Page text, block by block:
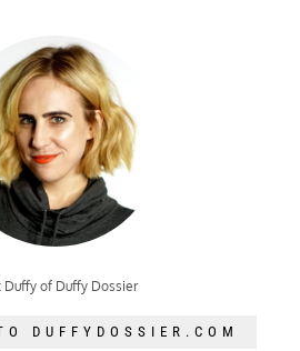
Duffy of Duffy Dossier
DUFFYDOSSIER.COM